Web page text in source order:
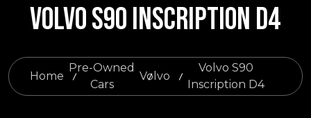
VOLVO S90 INSCRIPTION D4
Home
Pre-Owned
Cars
Volvo
Volvo S90
Inscription D4